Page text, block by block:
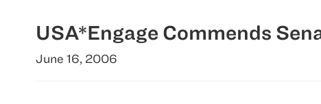
USA*Engage Commends
June 16, 2006